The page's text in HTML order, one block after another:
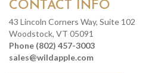
CONTACT INFO
43 Lincoln Corners Way, Suite 102
Woodstock, VT 05091
Phone (802) 457-3003
sales@wildapple.com